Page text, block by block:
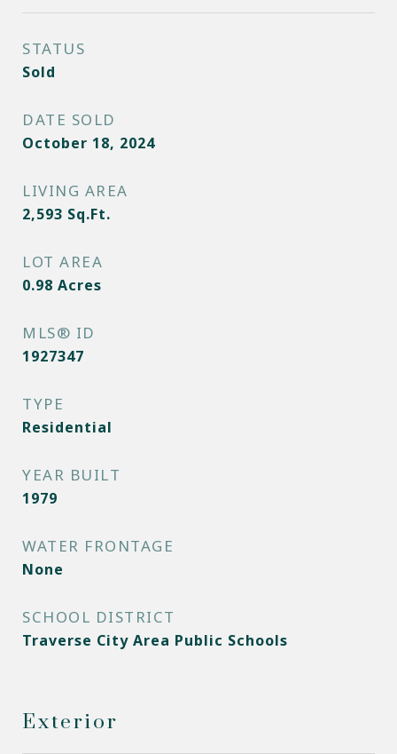
STATUS
Sold
DATE SOLD
October 18, 2024
LIVING AREA
2,593 Sq.Ft.
LOT AREA
0.98 Acres
MLS® ID
1927347
TYPE
Residential
YEAR BUILT
1979
WATER FRONTAGE
None
SCHOOL DISTRICT
Traverse City Area Public Schools
Exterior